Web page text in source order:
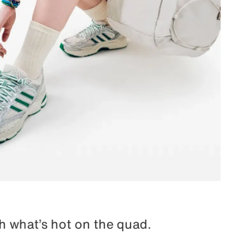
what’s hot on the quad.